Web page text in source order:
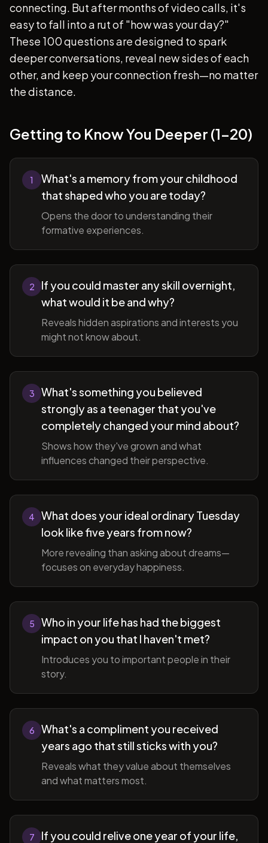
connecting. But after months of video calls, it's
easy to fall into a rut of "how was your day?"
These 100 questions are designed to spark
deeper conversations, reveal new sides of each
other, and keep your connection fresh—no matter
the distance.
Getting to Know You Deeper (1-20)
1
What's a memory from your childhood
that shaped who you are today?
Opens the door to understanding their
formative experiences.
2
If you could master any skill overnight,
what would it be and why?
Reveals hidden aspirations and interests you
might not know about.
3
What's something you believed
strongly as a teenager that you've
completely changed your mind about?
Shows how they've grown and what
influences changed their perspective.
4
What does your ideal ordinary Tuesday
look like five years from now?
More revealing than asking about dreams—
focuses on everyday happiness.
5
Who in your life has had the biggest
impact on you that I haven't met?
Introduces you to important people in their
story.
6
What's a compliment you received
years ago that still sticks with you?
Reveals what they value about themselves
and what matters most.
7
If you could relive one year of your life,